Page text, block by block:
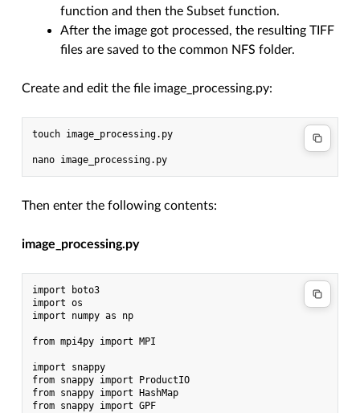
function and then the Subset function.
After the image got processed, the resulting TIFF
files are saved to the common NFS folder.
Create and edit the file image_processing.py:
touch image_processing.py
Then enter the following contents:
image_processing.py
import boto3
import os
import numpy as np
from mpi4py import MPI
import snappy
from snappy import ProductIO
from snappy import HashMap
from snappy import GPF